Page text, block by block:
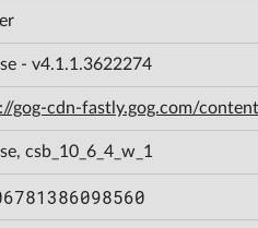
- v4.1.1.3622274
gog-cdn-fastly.gog.com/
csb_10_6_4_w_1